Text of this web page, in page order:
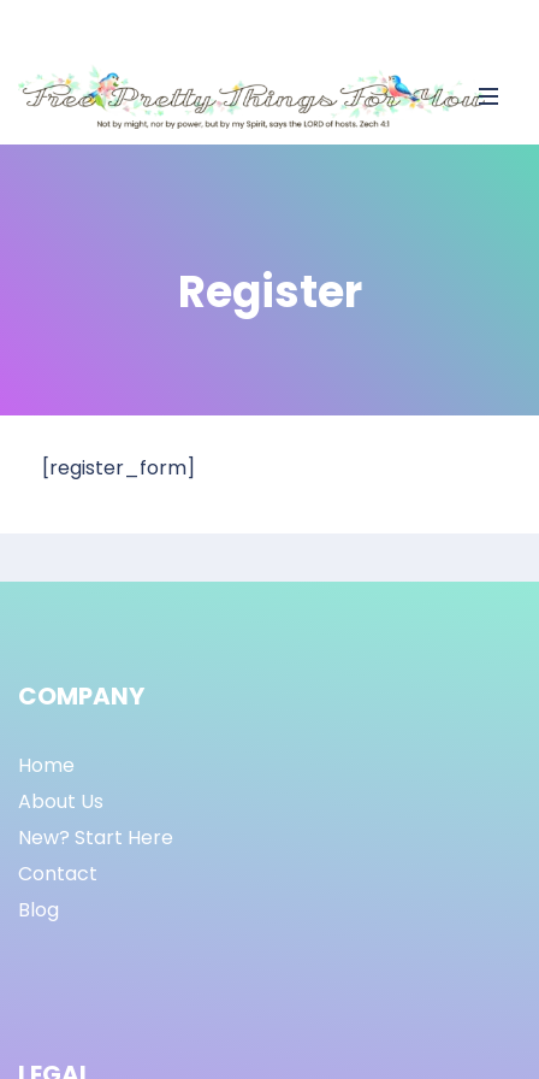
Register
[register_form]
COMPANY
Home
About Us
New? Start Here
Contact
Blog